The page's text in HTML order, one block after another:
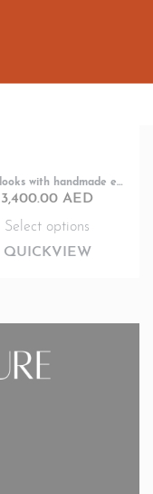
Brbie looks with handmade embroidery
3,400.00 AED
Select options
QUICKVIEW